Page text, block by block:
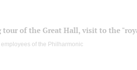
tour of the Great Hall, visit to the
of the Philharmonic